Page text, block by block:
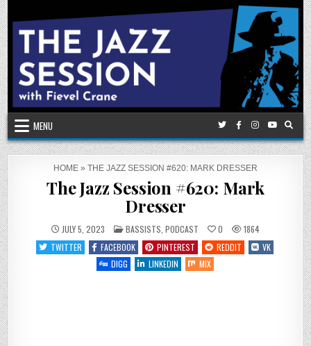
Skip
to
content
MENU
HOME » THE JAZZ SESSION #620: MARK DRESSER
The Jazz Session #620: Mark
Dresser
JULY 5, 2023 POSTED
IN
BASSISTS PODCAST 0
1864
TWITTER
FACEBOOK PINTEREST REDDIT
VK
DIGG
LINKEDIN MIX